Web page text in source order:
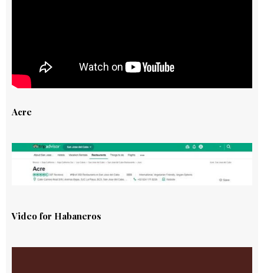
Acre
Video for Habaneros